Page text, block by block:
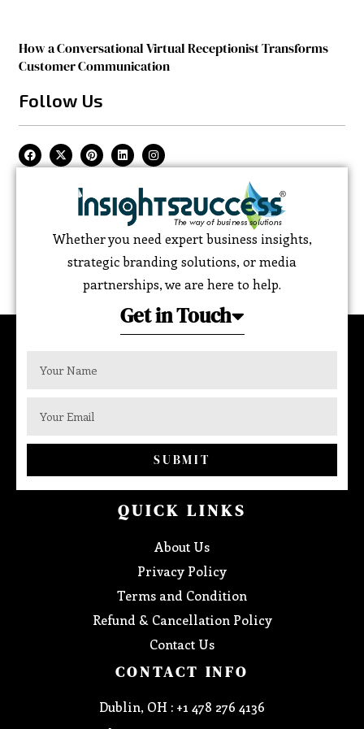
How a Conversational Virtual Receptionist Transforms
Customer Communication
Follow Us
Whether you need expert business insights,
strategic branding solutions, or media
partnerships, we are here to help.
Get in Touch
SUBMIT
QUICK LINKS
About Us
Privacy Policy
Terms and Condition
Refund & Cancellation Policy
Contact Us
CONTACT INFO
Dublin, OH : +1 478 276 4136